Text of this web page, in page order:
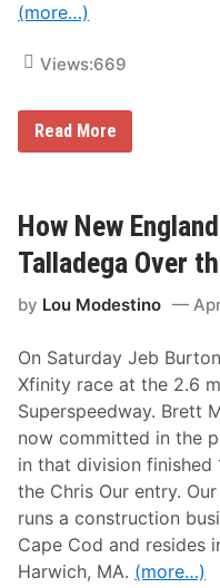
t
N
S
C
A
R
i
v
e
r
D
o
h
i
s
P
a
s
t
e
e
e
n
(more…)
Views:669
H
o
d
D
r
i
e
W
i
t
h
N
e
w
E
n
g
l
a
n
Read More
How New
Talladega Over
by Lou Modestino
On Saturday Jeb
Xfinity race at the 2.6
Superspeedway. Brett
now committed in the
in that division finished
the Chris Our entry.
runs a construction
Cape Cod and resides
Harwich, MA. (more…)